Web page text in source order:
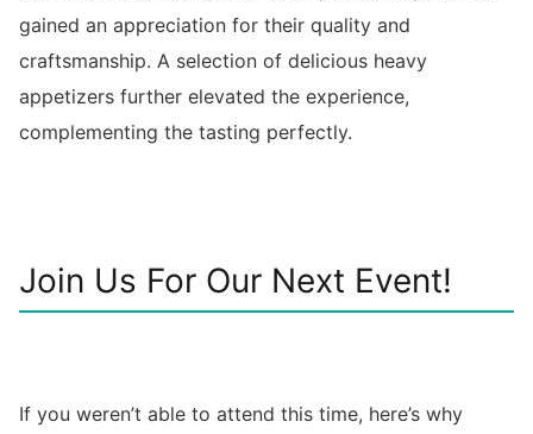
gained an appreciation for their quality and
craftsmanship. A selection of delicious heavy
appetizers further elevated the experience,
complementing the tasting perfectly.
Join Us For Our Next Event!
If you weren’t able to attend this time, here’s why